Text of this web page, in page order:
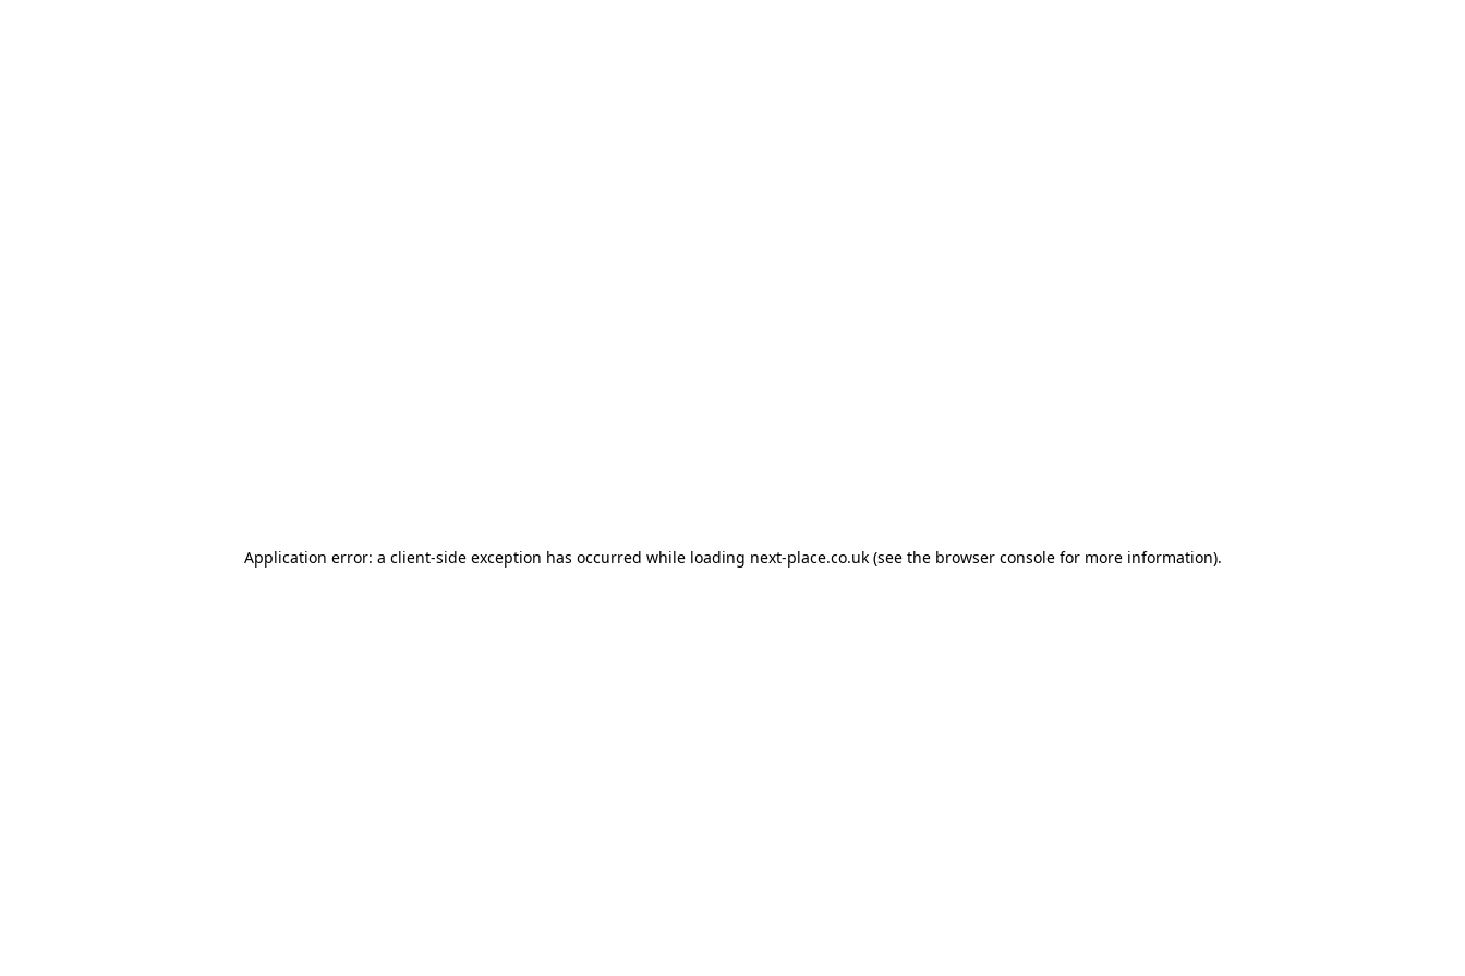
Application error: a client-side exception has occurred while loading next-place.co.uk(see the browser consolefor more information).